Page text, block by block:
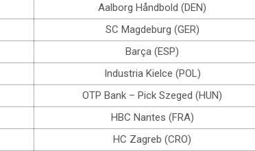
Aalborg Håndbold (DEN)
SC Magdeburg (GER)
Barça (ESP)
Industria Kielce (POL)
OTP Bank – Pick Szeged (HUN)
HBC Nantes (FRA)
HC Zagreb (CRO)